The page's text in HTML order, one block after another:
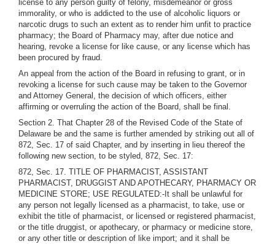
license to any person guilty of felony, misdemeanor or gross
immorality, or who is addicted to the use of alcoholic liquors or
narcotic drugs to such an extent as to render him unfit to practice
pharmacy; the Board of Pharmacy may, after due notice and
hearing, revoke a license for like cause, or any license which has
been procured by fraud.
An appeal from the action of the Board in refusing to grant, or in
revoking a license for such cause may be taken to the Governor
and Attorney General, the decision of which officers, either
affirming or overruling the action of the Board, shall be final.
Section 2. That Chapter 28 of the Revised Code of the State of
Delaware be and the same is further amended by striking out all of
872, Sec. 17 of said Chapter, and by inserting in lieu thereof the
following new section, to be styled, 872, Sec. 17:
872, Sec. 17. TITLE OF PHARMACIST, ASSISTANT
PHARMACIST, DRUGGIST AND APOTHECARY, PHARMACY OR
MEDICINE STORE; USE REGULATED:-It shall be unlawful for
any person not legally licensed as a pharmacist, to take, use or
exhibit the title of pharmacist, or licensed or registered pharmacist,
or the title druggist, or apothecary, or pharmacy or medicine store,
or any other title or description of like import; and it shall be